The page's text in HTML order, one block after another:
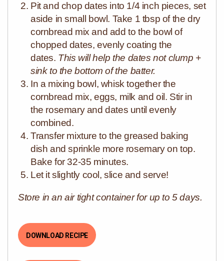
Pit and chop dates into 1/4 inch pieces, set
aside in small bowl. Take 1 tbsp of the dry
cornbread mix and add to the bowl of
chopped dates, evenly coating the
dates. This will help the dates not clump +
sink to the bottom of the batter.
In a mixing bowl, whisk together the
cornbread mix, eggs, milk and oil. Stir in
the rosemary and dates until evenly
combined.
Transfer mixture to the greased baking
dish and sprinkle more rosemary on top.
Bake for 32-35 minutes.
Let it slightly cool, slice and serve!
Store in an air tight container for up to 5 days.
DOWNLOAD RECIPE